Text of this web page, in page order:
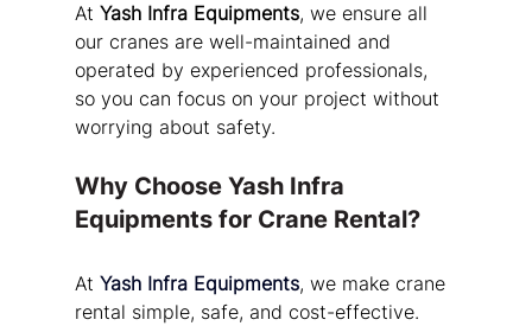
At Yash Infra Equipments, we ensure all
our cranes are well-maintained and
operated by experienced professionals,
so you can focus on your project without
worrying about safety.
Why Choose Yash Infra
Equipments for Crane Rental?
At Yash Infra Equipments, we make crane
rental simple, safe, and cost-effective.